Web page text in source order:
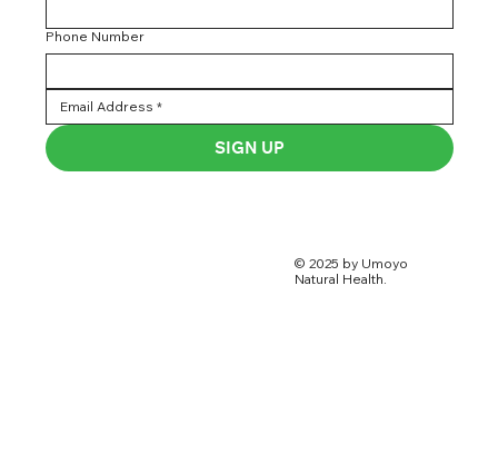
Phone Number
SIGN UP
© 2025 by Umoyo
Natural Health.